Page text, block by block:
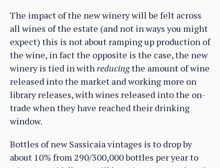
The impact of the new winery will be felt across
all wines of the estate (and not in ways you might
expect) this is not about ramping up production of
the wine, in fact the opposite is the case, the new
winery is tied in with reducingthe amount of wine
released into the market and working more on
library releases, with wines released into the on-
trade when they have reached their drinking
window.
Bottles of new Sassicaia vintages is to drop by
about 10% from 290/300,000 bottles per year to